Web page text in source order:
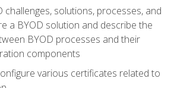
challenges, solutions, processes, and
a BYOD solution and describe the
BYOD processes and their
components
various certificates related to